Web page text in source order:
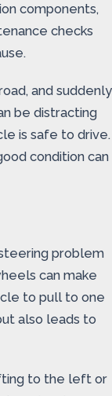
components,
checks
and suddenly
be distracting
is safe to drive.
condition can
problem
can make
to pull to one
also leads to
to the left or